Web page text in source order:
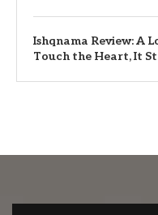
Ishqnama Review: A
Touch the Heart, It